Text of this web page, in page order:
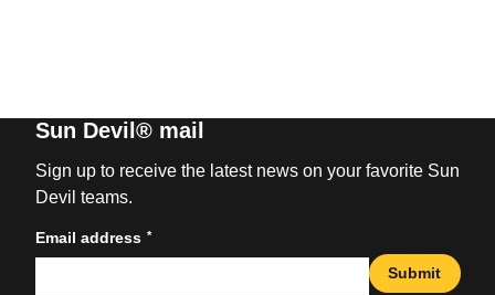
Sun Devil® mail
Sign up to receive the latest news on your favorite Sun
Devil teams.
Email address *
Submit